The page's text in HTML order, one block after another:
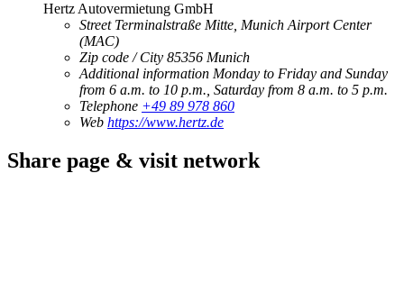
Hertz Autovermietung GmbH
Street Terminalstraße Mitte, Munich Airport Center
(MAC)
Zip code / City 85356 Munich
Additional information Monday to Friday and Sunday
from 6 a.m. to 10 p.m., Saturday from 8 a.m. to 5 p.m.
Telephone +49 89 978 860
Web https://www.hertz.de
Share page & visit network